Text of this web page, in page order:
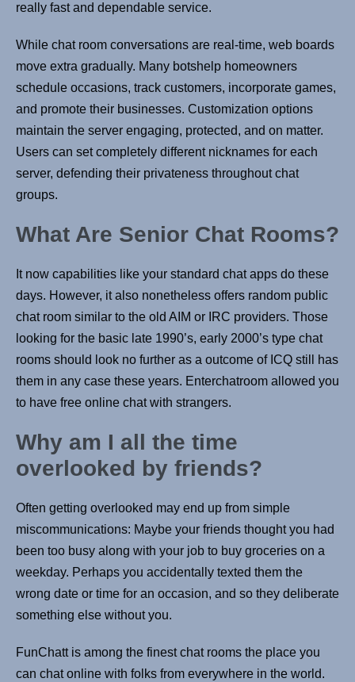
really fast and dependable service.
While chat room conversations are real-time, web boards
move extra gradually. Many botshelp homeowners
schedule occasions, track customers, incorporate games,
and promote their businesses. Customization options
maintain the server engaging, protected, and on matter.
Users can set completely different nicknames for each
server, defending their privateness throughout chat
groups.
What Are Senior Chat Rooms?
It now capabilities like your standard chat apps do these
days. However, it also nonetheless offers random public
chat room similar to the old AIM or IRC providers. Those
looking for the basic late 1990’s, early 2000’s type chat
rooms should look no further as a outcome of ICQ still has
them in any case these years. Enterchatroom allowed you
to have free online chat with strangers.
Why am I all the time
overlooked by friends?
Often getting overlooked may end up from simple
miscommunications: Maybe your friends thought you had
been too busy along with your job to buy groceries on a
weekday. Perhaps you accidentally texted them the
wrong date or time for an occasion, and so they deliberate
something else without you.
FunChatt is among the finest chat rooms the place you
can chat online with folks from everywhere in the world.